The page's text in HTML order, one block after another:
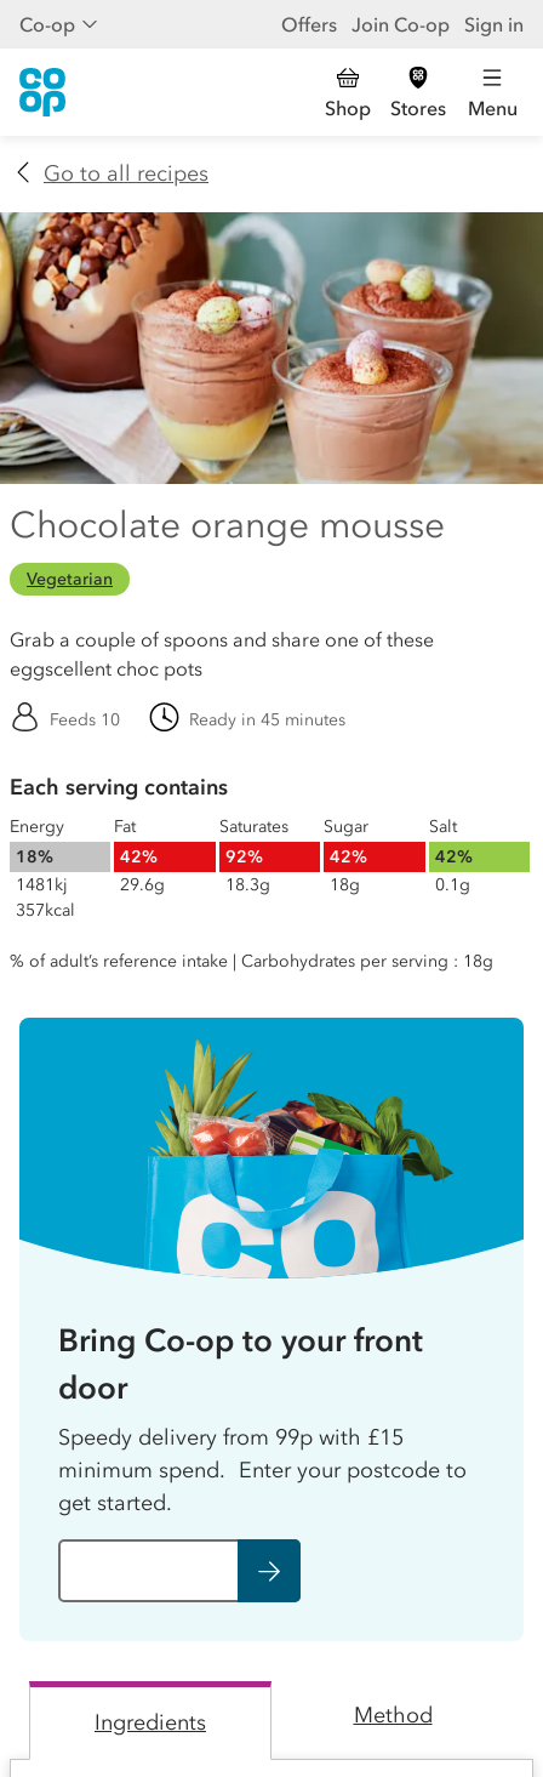
Co-op Offers Join Co-op Sign in
Shop Stores Menu
Go to all recipes
Chocolate orange mousse
Vegetarian
Grab a couple of spoons and share one of these
eggscellent choc pots
Feeds 10 Ready in 45 minutes
Each serving contains
Energy
18%
1481kj
357kcal
Fat
42%
29.6g
Saturates
92%
18.3g
Sugar
42%
18g
Salt
42%
0.1g
% of adult’s reference intake | Carbohydrates per serving : 18g
Bring Co-op to your front
door
Speedy delivery from 99p with £15
minimum spend. Enter your postcode to
get started.
Ingredients Method